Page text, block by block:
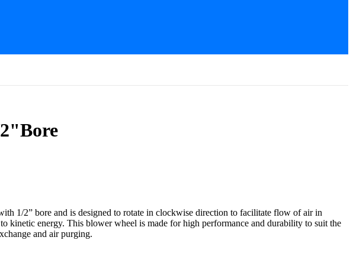
1/2” bore and is designed to rotate in clockwise direction to facilitate flow of air in
energy. This blower wheel is made for high performance and durability to suit the
and air purging.